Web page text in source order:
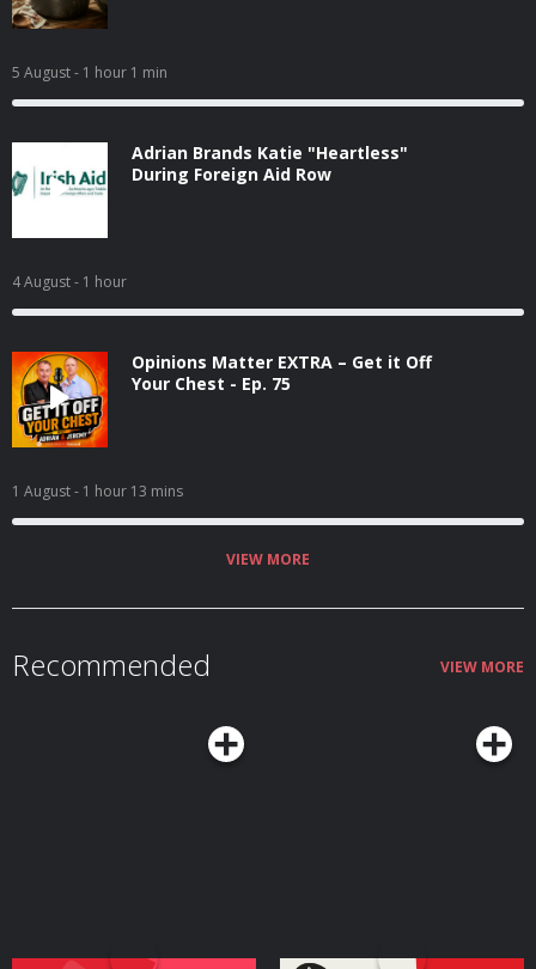
5 August- 1 hour 1 min
Adrian Brands Katie "Heartless"
During Foreign Aid Row
4 August- 1 hour
Opinions Matter EXTRA – Get it Off
Your Chest - Ep. 75
1 August- 1 hour 13 mins
VIEW MORE
Recommended VIEW MORE